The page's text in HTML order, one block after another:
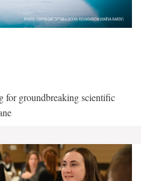
for groundbreaking scientific